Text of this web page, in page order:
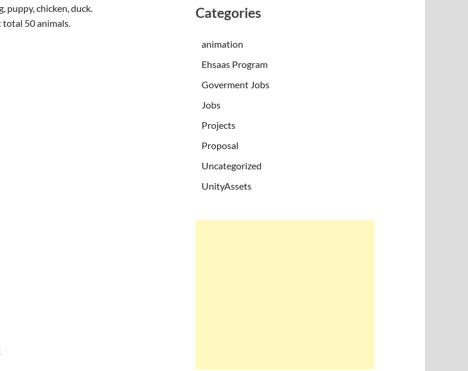
puppy, chicken, duck.
total 50 animals.
Categories
animation
Ehsaas Program
Goverment Jobs
Jobs
Projects
Proposal
Uncategorized
UnityAssets